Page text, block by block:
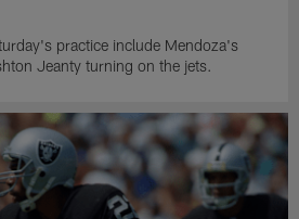
practice include Mendoza's
Jeanty turning on the jets.